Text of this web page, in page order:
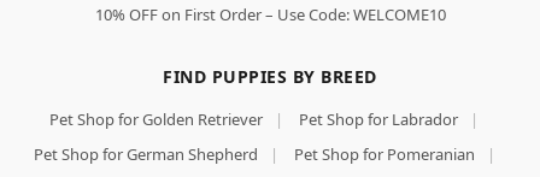
10% OFF on First Order – Use Code: WELCOME10
FIND PUPPIES BY BREED
Pet Shop for Golden Retriever | Pet Shop for Labrador
|
Pet Shop for German Shepherd
| Pet Shop for Pomeranian
|